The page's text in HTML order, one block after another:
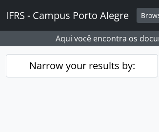
IFRS - Campus Porto Alegre
Aqui você encontra os
Narrow your results by: